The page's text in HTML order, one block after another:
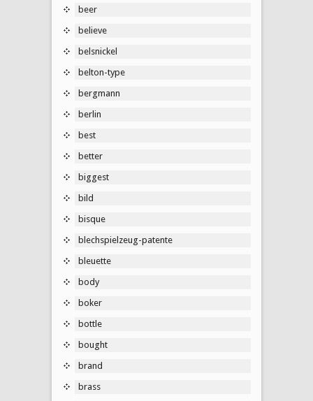
beer
believe
belsnickel
belton-type
bergmann
berlin
best
better
biggest
bild
bisque
blechspielzeug-patente
bleuette
body
boker
bottle
bought
brand
brass